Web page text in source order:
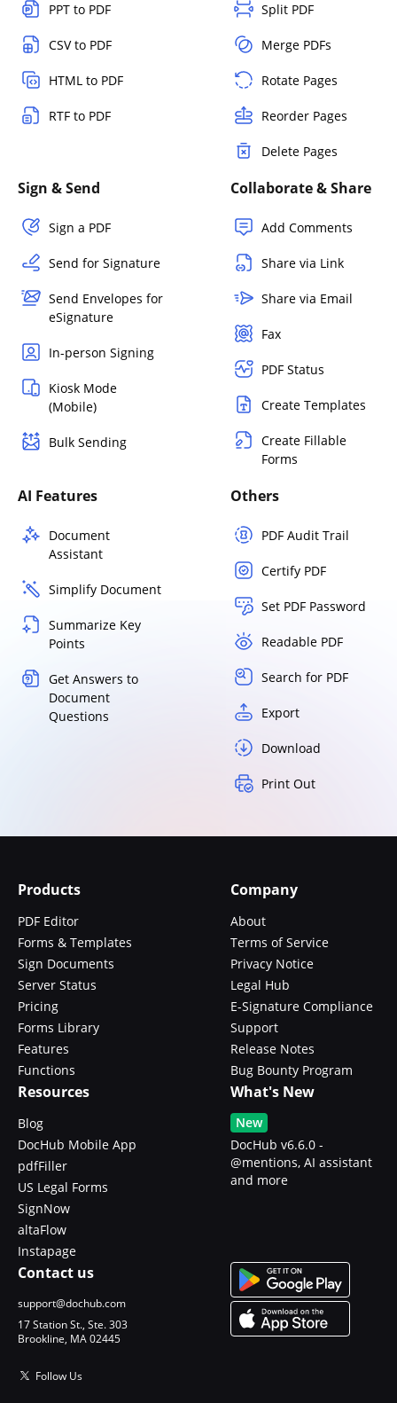
PPT to PDF
CSV to PDF
HTML to PDF
RTF to PDF
Split PDF
Merge PDFs
Rotate Pages
Reorder Pages
Delete Pages
Sign & Send
Sign a PDF
Send for Signature
Send Envelopes for
eSignature
In-person Signing
Kiosk Mode
(Mobile)
Bulk Sending
Collaborate & Share
Add Comments
Share via Link
Share via Email
Fax
PDF Status
Create Templates
Create Fillable
Forms
AI Features
Document
Assistant
Simplify Document
Summarize Key
Points
Get Answers to
Document
Questions
Others
PDF Audit Trail
Certify PDF
Set PDF Password
Readable PDF
Search for PDF
Export
Download
Print Out
Products
PDF Editor
Forms & Templates
Sign Documents
Server Status
Pricing
Forms Library
Features
Functions
Company
About
Terms of Service
Privacy Notice
Legal Hub
E-Signature Compliance
Support
Release Notes
Bug Bounty Program
Resources
Blog
DocHub Mobile App
pdfFiller
US Legal Forms
SignNow
altaFlow
Instapage
What's New
New
DocHub v6.6.0 -
@mentions, AI assistant
and more
Contact us
support@dochub.com
17 Station St., Ste. 303
Brookline, MA 02445
Follow Us